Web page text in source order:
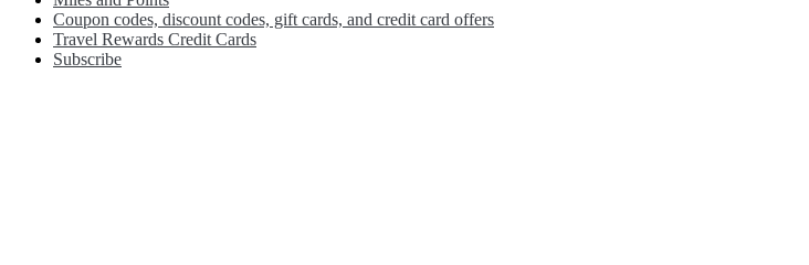
Coupon codes, discount codes, gift cards, and credit card offers
Travel Rewards Credit Cards
Subscribe